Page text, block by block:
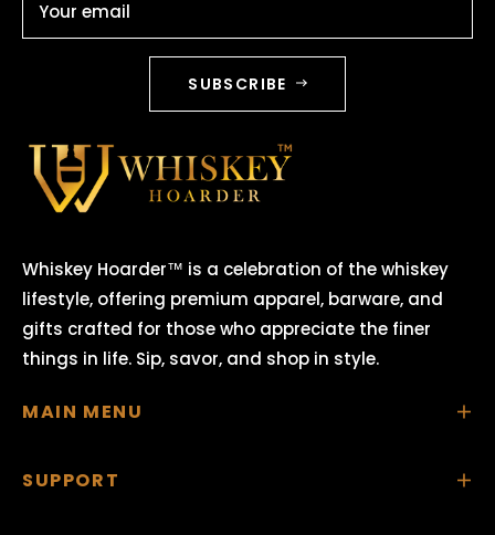
Your email
SUBSCRIBE
Whiskey Hoarder™ is a celebration of the whiskey
lifestyle, offering premium apparel, barware, and
gifts crafted for those who appreciate the finer
things in life. Sip, savor, and shop in style.
MAIN MENU
SUPPORT